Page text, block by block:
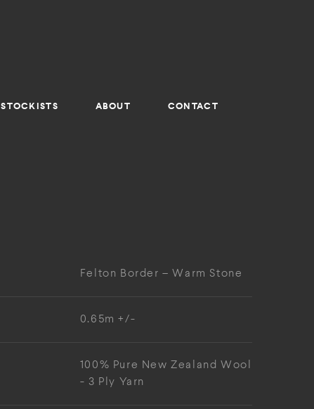
STOCKISTS ABOUT CONTACT
Felton Border – Warm Stone
0.65m +/-
100% Pure New Zealand Wool
- 3 Ply Yarn